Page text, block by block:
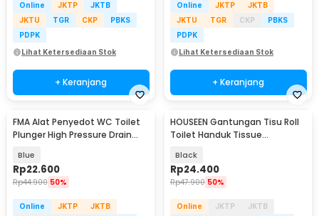
Online JKTP
JKTB
JKTU
TGR CKP
PBKS
PDPK
Lihat Ketersediaan Stok
+ Keranjang
Online JKTP
JKTB
JKTU
TGR CKP
PBKS
PDPK
Lihat Ketersediaan Stok
+ Keranjang
FMA Alat Penyedot WC Toilet
Plunger High Pressure Drain
Blue
Rp22.600
Rp44.900 50%
Online JKTP
JKTB
HOUSEEN Gantungan Tisu Roll
Toilet Handuk Tissue
Black
Rp24.400
Rp47.900 50%
Online JKTP
JKTB